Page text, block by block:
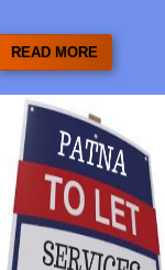
READ MORE